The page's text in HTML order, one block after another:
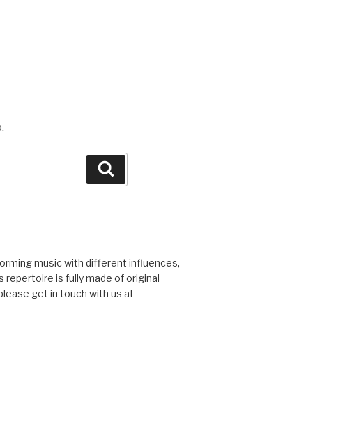
music with different influences,
repertoire is fully made of original
get in touch with us at